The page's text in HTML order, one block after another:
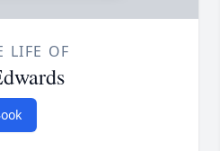
LIFE OF